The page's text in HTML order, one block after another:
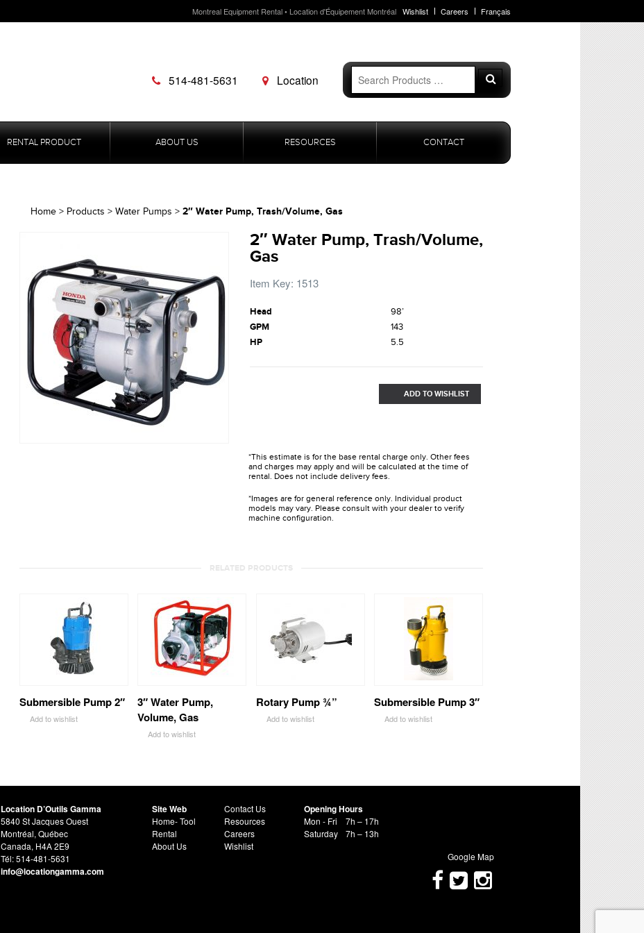
Montreal Equipment Rental • Location d'Équipement Montréal Wishlist Careers Français
514-481-5631 Location
Search
for:
Search
RENTAL PRODUCT ABOUT US RESOURCES CONTACT
Home > Products > Water Pumps > 2″ Water Pump, Trash/Volume, Gas
2″ Water Pump, Trash/Volume,
Gas
Item Key: 1513
Head
98’
GPM
143
HP
5.5
ADD TO WISHLIST
*This estimate is for the base rental charge only. Other fees
and charges may apply and will be calculated at the time of
rental. Does not include delivery fees.
*Images are for general reference only. Individual product
models may vary. Please consult with your dealer to verify
machine configuration.
RELATED PRODUCTS
Submersible Pump 2″
Add to wishlist
3″ Water Pump,
Volume, Gas
Add to wishlist
Rotary Pump ¾”
Add to wishlist
Submersible Pump 3″
Add to wishlist
Location D’Outils Gamma
5840 St Jacques Ouest
Montréal, Québec
Canada, H4A 2E9
Tél: 514-481-5631
info@locationgamma.com
Site Web
Home- Tool
Rental
About Us
Contact Us
Resources
Careers
Wishlist
Opening Hours
Mon - Fri
7h – 17h
Saturday
7h – 13h
Google Map